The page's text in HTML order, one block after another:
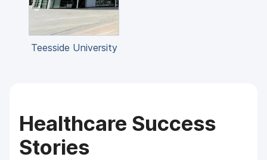
Teesside University
Healthcare Success
Stories